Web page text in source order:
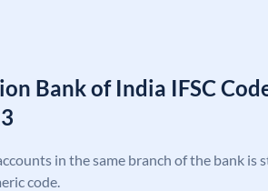
Bank of India IFSC
in the same branch of the bank is
code.